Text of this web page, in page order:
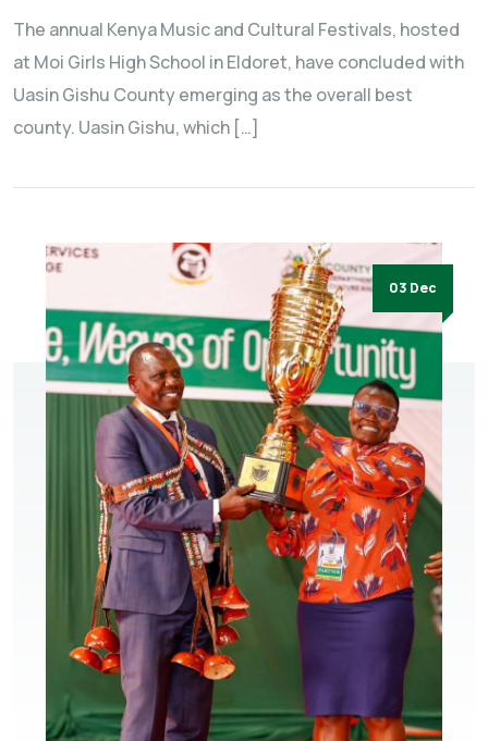
The annual Kenya Music and Cultural Festivals, hosted
at Moi Girls High School in Eldoret, have concluded with
Uasin Gishu County emerging as the overall best
county. Uasin Gishu, which […]
03 Dec